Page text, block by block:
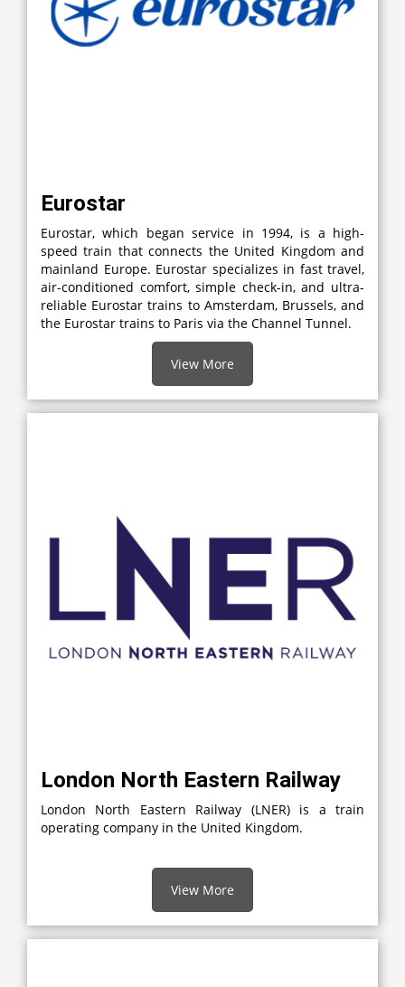
Eurostar
Eurostar, which began service in 1994, is a high-
speed train that connects the United Kingdom and
mainland Europe. Eurostar specializes in fast travel,
air-conditioned comfort, simple check-in, and ultra-
reliable Eurostar trains to Amsterdam, Brussels, and
the Eurostar trains to Paris via the Channel Tunnel.
View More
London North Eastern Railway
London North Eastern Railway (LNER) is a train
operating company in the United Kingdom.
View More